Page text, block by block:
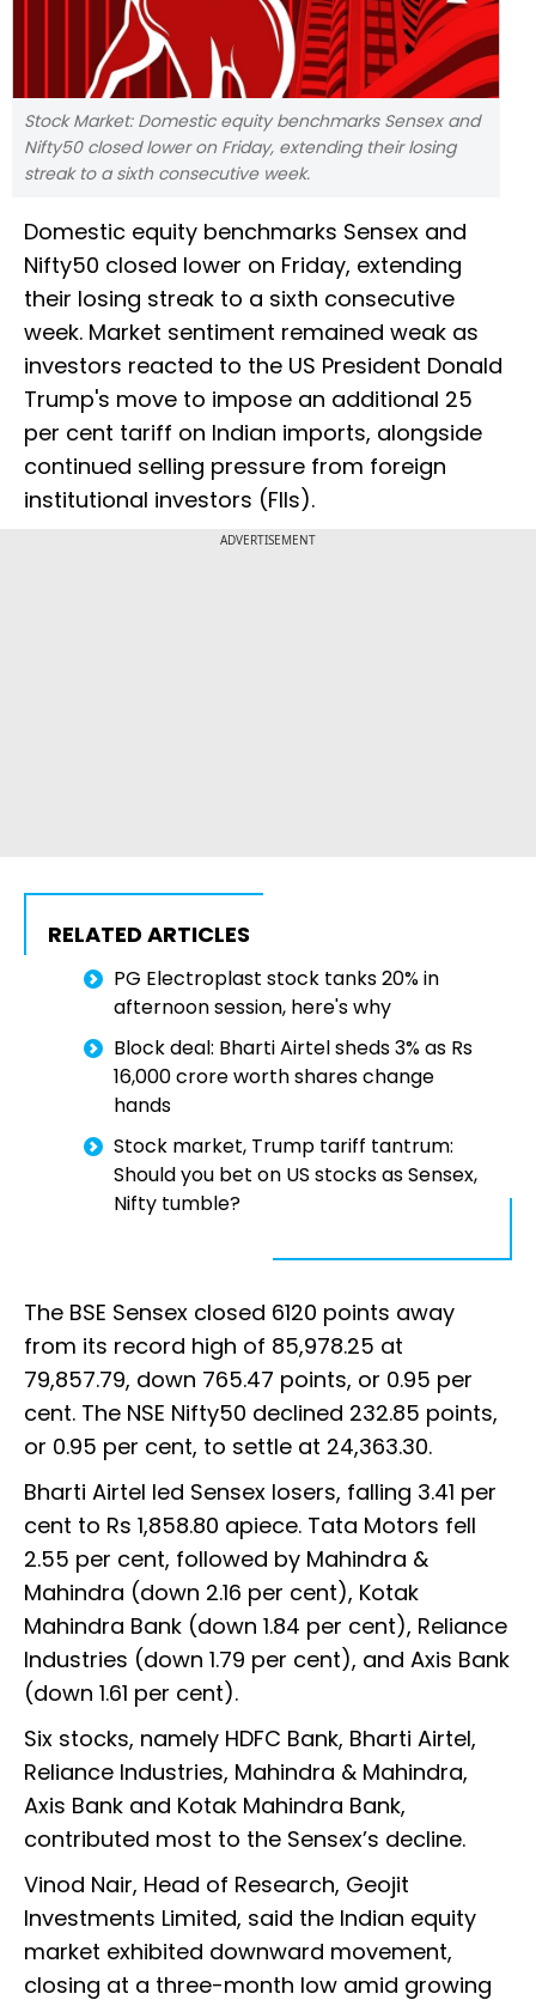
Stock Market: Domestic equity benchmarks Sensex and
Nifty50 closed lower on Friday, extending their losing
streak to a sixth consecutive week.
Domestic equity benchmarks Sensex and
Nifty50 closed lower on Friday, extending
their losing streak to a sixth consecutive
week. Market sentiment remained weak as
investors reacted to the US President Donald
Trump's move to impose an additional 25
per cent tariff on Indian imports, alongside
continued selling pressure from foreign
institutional investors (FIIs).
ADVERTISEMENT
RELATED ARTICLES
PG Electroplast stock tanks 20% in
afternoon session, here's why
Block deal: Bharti Airtel sheds 3% as Rs
16,000 crore worth shares change
hands
Stock market, Trump tariff tantrum:
Should you bet on US stocks as Sensex,
Nifty tumble?
The BSE Sensex closed 6120 points away
from its record high of 85,978.25 at
79,857.79, down 765.47 points, or 0.95 per
cent. The NSE Nifty50 declined 232.85 points,
or 0.95 per cent, to settle at 24,363.30.
Bharti Airtel led Sensex losers, falling 3.41 per
cent to Rs 1,858.80 apiece. Tata Motors fell
2.55 per cent, followed by Mahindra &
Mahindra (down 2.16 per cent), Kotak
Mahindra Bank (down 1.84 per cent), Reliance
Industries (down 1.79 per cent), and Axis Bank
(down 1.61 per cent).
Six stocks, namely HDFC Bank, Bharti Airtel,
Reliance Industries, Mahindra & Mahindra,
Axis Bank and Kotak Mahindra Bank,
contributed most to the Sensex’s decline.
Vinod Nair, Head of Research, Geojit
Investments Limited, said the Indian equity
market exhibited downward movement,
closing at a three-month low amid growing